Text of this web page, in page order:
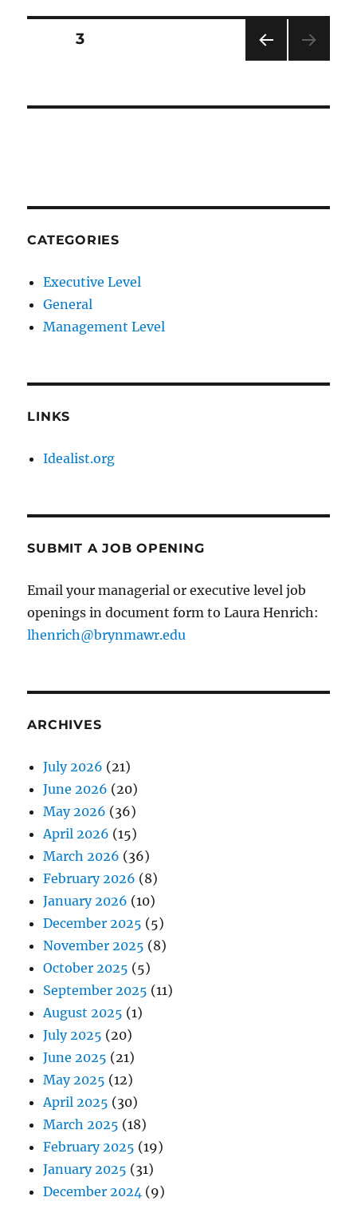
Posts
PAG
PAGE3
CATEGORIES
Executive Level
General
Management Level
LINKS
Idealist.org
SUBMIT A JOB OPENING
Email your managerial or executive level job
openings in document form to Laura Henrich:
lhenrich@brynmawr.edu
ARCHIVES
July 2026 (21)
June 2026 (20)
May 2026 (36)
April 2026 (15)
March 2026 (36)
February 2026 (8)
January 2026 (10)
December 2025 (5)
November 2025 (8)
October 2025 (5)
September 2025 (11)
August 2025 (1)
July 2025 (20)
June 2025 (21)
May 2025 (12)
April 2025 (30)
March 2025 (18)
February 2025 (19)
January 2025 (31)
December 2024 (9)